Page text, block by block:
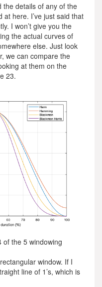
the details of any of the
at here. I’ve just said that
I won’t give you the
the actual curves of
else. Just look
we can compare the
at them on the
23.
of the 5 windowing
window. If I
line of 1’s, which is